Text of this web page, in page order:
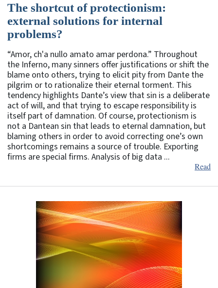
The shortcut of protectionism:
external solutions for internal
problems?
“Amor, ch'a nullo amato amar perdona.” Throughout
the Inferno, many sinners offer justifications or shift the
blame onto others, trying to elicit pity from Dante the
pilgrim or to rationalize their eternal torment. This
tendency highlights Dante’s view that sin is a deliberate
act of will, and that trying to escape responsibility is
itself part of damnation. Of course, protectionism is
not a Dantean sin that leads to eternal damnation, but
blaming others in order to avoid correcting one’s own
shortcomings remains a source of trouble. Exporting
firms are special firms. Analysis of big data ...
Read